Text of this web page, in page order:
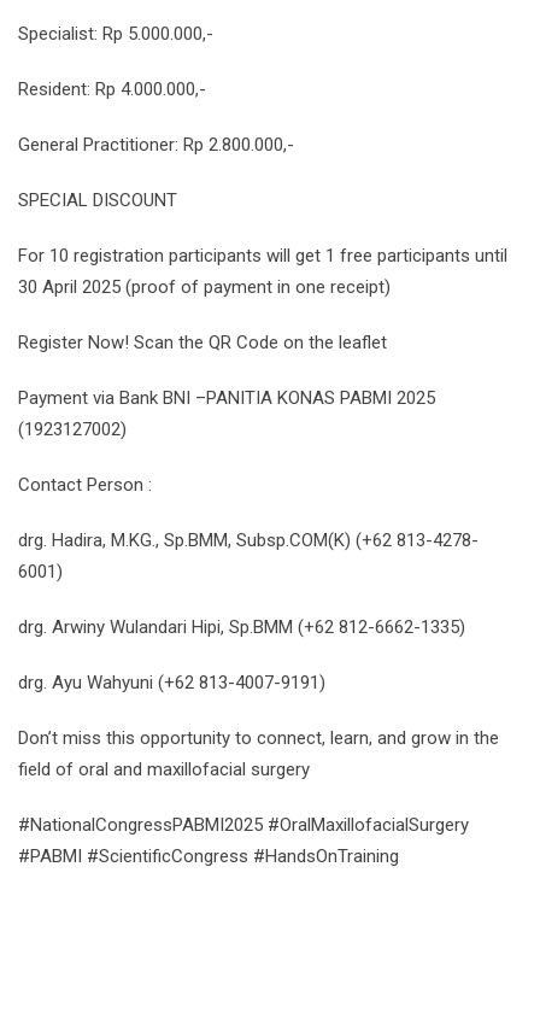
Specialist: Rp 5.000.000,-
Resident: Rp 4.000.000,-
General Practitioner: Rp 2.800.000,-
SPECIAL DISCOUNT
For 10 registration participants will get 1 free participants until
30 April 2025 (proof of payment in one receipt)
Register Now! Scan the QR Code on the leaflet
Payment via Bank BNI –PANITIA KONAS PABMI 2025
(1923127002)
Contact Person :
drg. Hadira, M.KG., Sp.BMM, Subsp.COM(K) (+62 813-4278-
6001)
drg. Arwiny Wulandari Hipi, Sp.BMM (+62 812-6662-1335)
drg. Ayu Wahyuni (+62 813-4007-9191)
Don’t miss this opportunity to connect, learn, and grow in the
field of oral and maxillofacial surgery
#NationalCongressPABMI2025 #OralMaxillofacialSurgery
#PABMI #ScientificCongress #HandsOnTraining